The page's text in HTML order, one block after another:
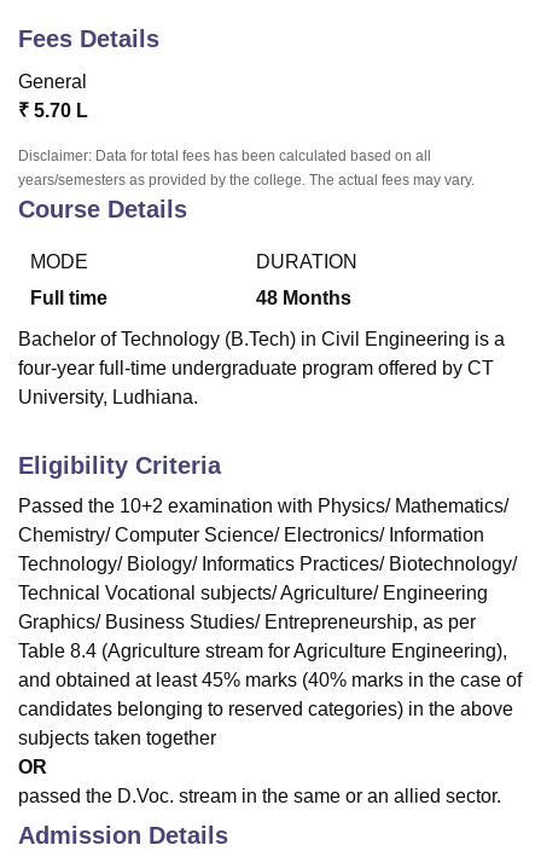
Agricultural University, Anand
of Fundamental Research, Mumbai
Vellore Institute of Technology, Vellore
Christian CollegeLoyola CollegeCrescent CollegeHITS Chennai
Centre, KolkataGuru Nanak Institute Of Hotel Management, Kolkata
Sciences Competition
Reviews Amrita Vishwa Vidyapeetham Reviews
Fees Details
General
₹ 5.70 L
Disclaimer: Data for total fees has been calculated based on all
years/semesters as provided by the college. The actual fees may vary.
Course Details
MODE
Full time
DURATION
48 Months
Bachelor of Technology (B.Tech) in Civil Engineering is a
four-year full-time undergraduate program offered by CT
University, Ludhiana.
Eligibility Criteria
Passed the 10+2 examination with Physics/ Mathematics/
Chemistry/ Computer Science/ Electronics/ Information
Technology/ Biology/ Informatics Practices/ Biotechnology/
Technical Vocational subjects/ Agriculture/ Engineering
Graphics/ Business Studies/ Entrepreneurship, as per
Table 8.4 (Agriculture stream for Agriculture Engineering),
and obtained at least 45% marks (40% marks in the case of
candidates belonging to reserved categories) in the above
subjects taken together
OR
passed the D.Voc. stream in the same or an allied sector.
Admission Details